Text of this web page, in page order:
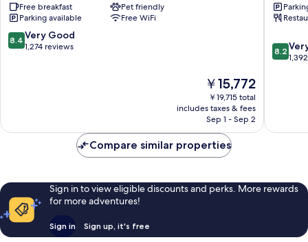
Aalborg
Centrum
Free breakfast
Pet friendly
Parking available
Free WiFi
8.4
out
8.4 Very Good
1,274 reviews
The
price
is
￥15,772
￥15,772
￥19,715 total
includes taxes & fees
Sep 1 - Sep 2
Aalborg
8.2
out
reviews
8.2
Compare similar properties
Sign in to view eligible discounts and perks. More rewards
for more adventures!
Sign in Sign up, it's free